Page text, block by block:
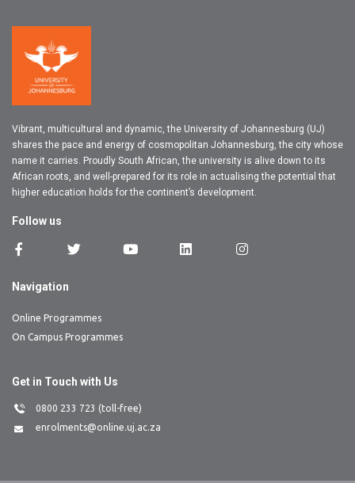
Vibrant, multicultural and dynamic, the University of Johannesburg (UJ)
shares the pace and energy of cosmopolitan Johannesburg, the city whose
name it carries. Proudly South African, the university is alive down to its
African roots, and well-prepared for its role in actualising the potential that
higher education holds for the continent’s development.
Follow us
Navigation
Online Programmes
On Campus Programmes
Get in Touch with Us
0800 233 723 (toll-free)
enrolments@online.uj.ac.za